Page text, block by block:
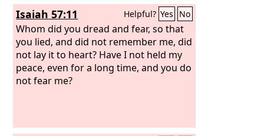
Isaiah 57:11 Helpful? Yes No
Whom did you dread and fear, so that
you lied, and did not remember me, did
not lay it to heart? Have I not held my
peace, even for a long time, and you do
not fear me?